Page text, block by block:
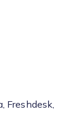
Freshdesk,